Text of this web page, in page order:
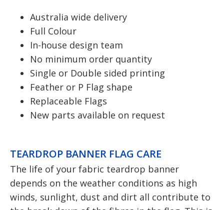
Australia wide delivery
Full Colour
In-house design team
No minimum order quantity
Single or Double sided printing
Feather or P Flag shape
Replaceable Flags
New parts available on request
TEARDROP BANNER FLAG CARE
The life of your fabric teardrop banner
depends on the weather conditions as high
winds, sunlight, dust and dirt all contribute to